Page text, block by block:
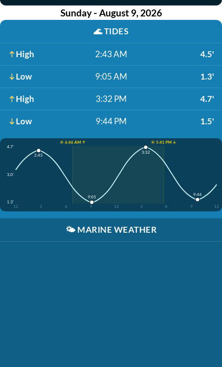
Sunday - August 9, 2026
🌊TIDES
High 2:43 AM 4.5'
Low 9:05 AM 1.3'
High 3:32 PM 4.7'
Low 9:44 PM 1.5'
☀️ 6:46 AM ↑
☀️ 5:41 PM ↓
4.7'
3.0'
1.3'
12
3 6 9 12 3 6 9 12
2:43
9:05
3:32
9:44
🌤️ MARINE WEATHER